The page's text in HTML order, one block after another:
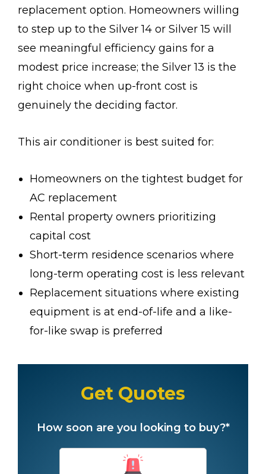
replacement option. Homeowners willing
to step up to the Silver 14 or Silver 15 will
see meaningful efficiency gains for a
modest price increase; the Silver 13 is the
right choice when up-front cost is
genuinely the deciding factor.
This air conditioner is best suited for:
Homeowners on the tightest budget for
AC replacement
Rental property owners prioritizing
capital cost
Short-term residence scenarios where
long-term operating cost is less relevant
Replacement situations where existing
equipment is at end-of-life and a like-
for-like swap is preferred
Get Quotes
How soon are you looking to buy?*